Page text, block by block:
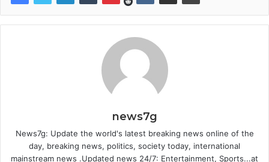
news7g
News7g: Update the world's latest breaking news online of the
day, breaking news, politics, society today, international
mainstream news .Updated news 24/7: Entertainment, Sports...at